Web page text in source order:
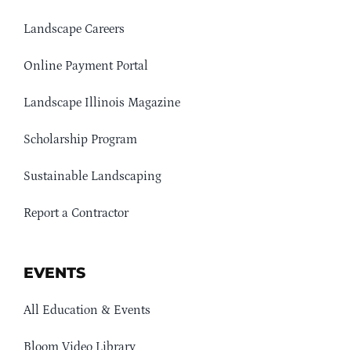
Landscape Careers
Online Payment Portal
Landscape Illinois Magazine
Scholarship Program
Sustainable Landscaping
Report a Contractor
EVENTS
All Education & Events
Bloom Video Library